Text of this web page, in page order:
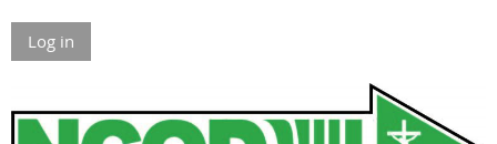
Log in